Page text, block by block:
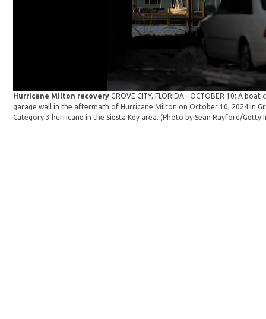
Hurricane Milton recoveryGROVE CITY, FLORIDA - OCTOBER 10: A
garage wall in the aftermath of Hurricane Milton on October 10, 2024 in
Category 3 hurricane in the Siesta Key area. (Photo by Sean Rayford/Getty